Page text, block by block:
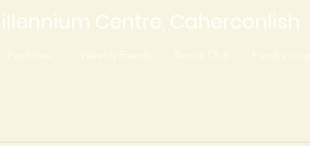
Centre, Caherconlish
Facilities... Weekly Events Tennis Club Fundraising